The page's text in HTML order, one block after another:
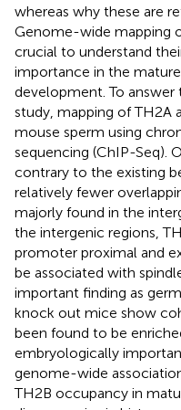
whereas why these are
Genome-wide mapping
crucial to understand
importance in the
development. To
study, mapping of TH2A
mouse sperm using
sequencing (ChIP-Seq).
contrary to the existing
relatively fewer
majorly found in the
the intergenic regions,
promoter proximal and
be associated with
important finding as
knock out mice show
been found to be
embryologically
genome-wide
TH2B occupancy in